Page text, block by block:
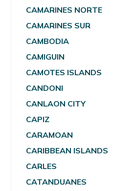
CAMARINES NORTE
CAMARINES SUR
CAMBODIA
CAMIGUIN
CAMOTES ISLANDS
CANDONI
CANLAON CITY
CAPIZ
CARAMOAN
CARIBBEAN ISLANDS
CARLES
CATANDUANES